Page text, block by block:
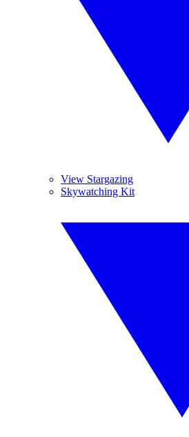
View Stargazing
Skywatching Kit